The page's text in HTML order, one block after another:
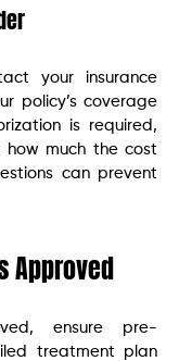
your insurance
policy’s coverage
is required,
much the cost
can prevent
Approved
ensure pre-
treatment plan